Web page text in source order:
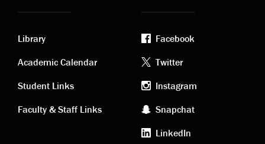
Academic
links
Library
Academic Calendar
Student Links
Faculty & Staff Links
Footer
social
media
Facebook
Twitter
Instagram
Snapchat
LinkedIn